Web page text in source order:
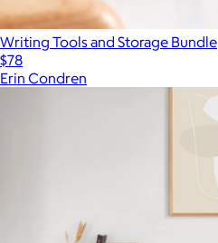
Writing Tools and Storage Bundle
$78
Erin Condren